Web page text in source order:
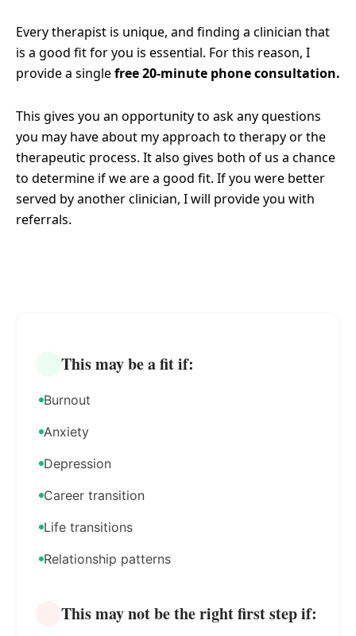
Every therapist is unique, and finding a clinician that
is a good fit for you is essential. For this reason, I
provide a singlefree 20-minute phone consultation.
This gives you an opportunity to ask any questions
you may have about my approach to therapy or the
therapeutic process. It also gives both of us a chance
to determine if we are a good fit. If you were better
served by another clinician, I will provide you with
referrals.
This may be a fit if:
Burnout
Anxiety
Depression
Career transition
Life transitions
Relationship patterns
This may not be the right first step if: